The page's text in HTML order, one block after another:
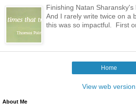
Finishing Natan Sharansky's
And I rarely write twice on a
this was so impactful. First
Home
View web version
About Me